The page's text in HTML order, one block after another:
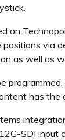
on
via
as well as
has the
SDI input